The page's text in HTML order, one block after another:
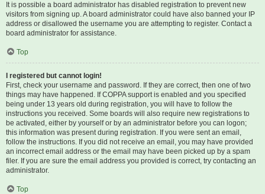
It is possible a board administrator has disabled registration to prevent new
visitors from signing up. A board administrator could have also banned your IP
address or disallowed the username you are attempting to register. Contact a
board administrator for assistance.
Top
I registered but cannot login!
First, check your username and password. If they are correct, then one of two
things may have happened. If COPPA support is enabled and you specified
being under 13 years old during registration, you will have to follow the
instructions you received. Some boards will also require new registrations to
be activated, either by yourself or by an administrator before you can logon;
this information was present during registration. If you were sent an email,
follow the instructions. If you did not receive an email, you may have provided
an incorrect email address or the email may have been picked up by a spam
filer. If you are sure the email address you provided is correct, try contacting an
administrator.
Top